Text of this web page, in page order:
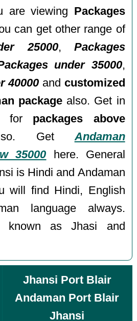
are viewing Packages
can get other range of
25000, Packages
under 35000,
40000 and customized
packagealso. Get in
for packages above
Get Andaman
35000 here. General
is Hindi and Andaman
will find Hindi, English
language always.
known as Jhasi and
Jhansi Port Blair
Andaman Port Blair
Jhansi